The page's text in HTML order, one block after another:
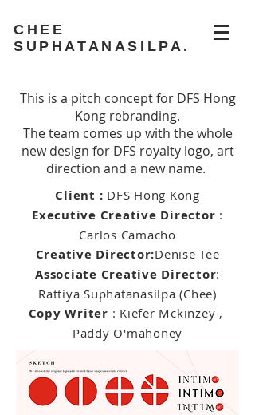
CHEE
SUPHATANASILPA.
This is a pitch concept for DFS Hong
Kong rebranding.
The team comes up with the whole
new design for DFS royalty logo, art
direction and a new name.
Client : DFS Hong Kong
Executive Creative Director :
Carlos Camacho
Creative Director:Denise Tee
Associate Creative Director:
Rattiya Suphatanasilpa (Chee)
Copy Writer : Kiefer Mckinzey ,
Paddy O'mahoney